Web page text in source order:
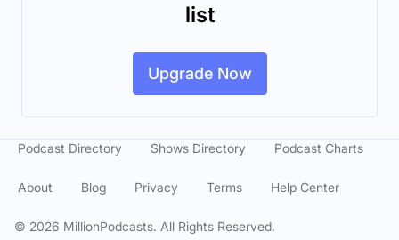
list
Upgrade Now
© 2026 MillionPodcasts. All Rights Reserved.
Podcast Directory Shows Directory Podcast Charts
About Blog Privacy Terms Help Center